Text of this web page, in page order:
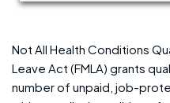
Not All Health Conditions
Leave Act (FMLA) grants
number of unpaid, job-